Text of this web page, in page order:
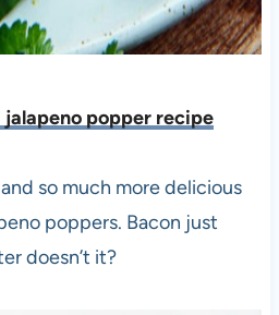
popper recipe
so much more delicious
poppers. Bacon just
doesn’t it?